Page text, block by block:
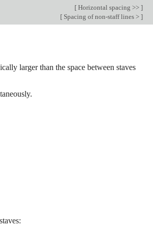
[ Horizontal spacing >> ]
[ Spacing of non-staff lines > ]
larger than the space between staves